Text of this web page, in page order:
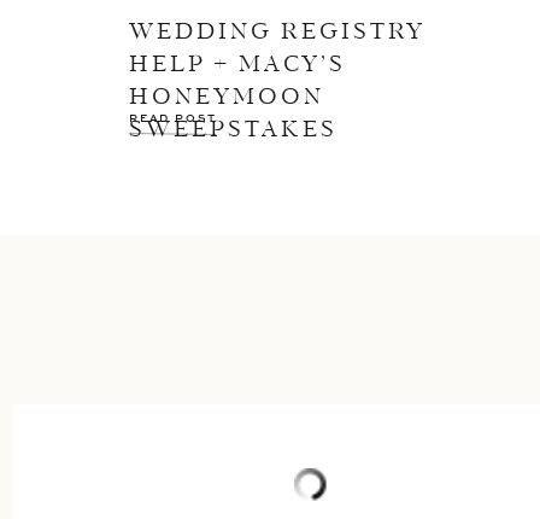
WEDDING REGISTRY
HELP + MACY’S
HONEYMOON
SWEEPSTAKES
READ POST